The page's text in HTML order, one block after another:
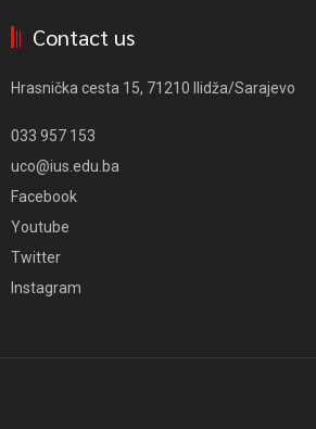
Contact us
Hrasnička cesta 15, 71210 Ilidža/Sarajevo
033 957 153
uco@ius.edu.ba
Facebook
Youtube
Twitter
Instagram